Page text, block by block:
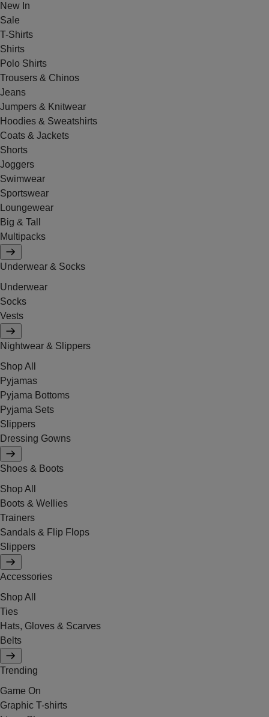
New In
Sale
T-Shirts
Shirts
Polo Shirts
Trousers & Chinos
Jeans
Jumpers & Knitwear
Hoodies & Sweatshirts
Coats & Jackets
Shorts
Joggers
Swimwear
Sportswear
Loungewear
Big & Tall
Multipacks
Underwear & Socks
Underwear
Socks
Vests
Nightwear & Slippers
Shop All
Pyjamas
Pyjama Bottoms
Pyjama Sets
Slippers
Dressing Gowns
Shoes & Boots
Shop All
Boots & Wellies
Trainers
Sandals & Flip Flops
Slippers
Accessories
Shop All
Ties
Hats, Gloves & Scarves
Belts
Trending
Game On
Graphic T-shirts